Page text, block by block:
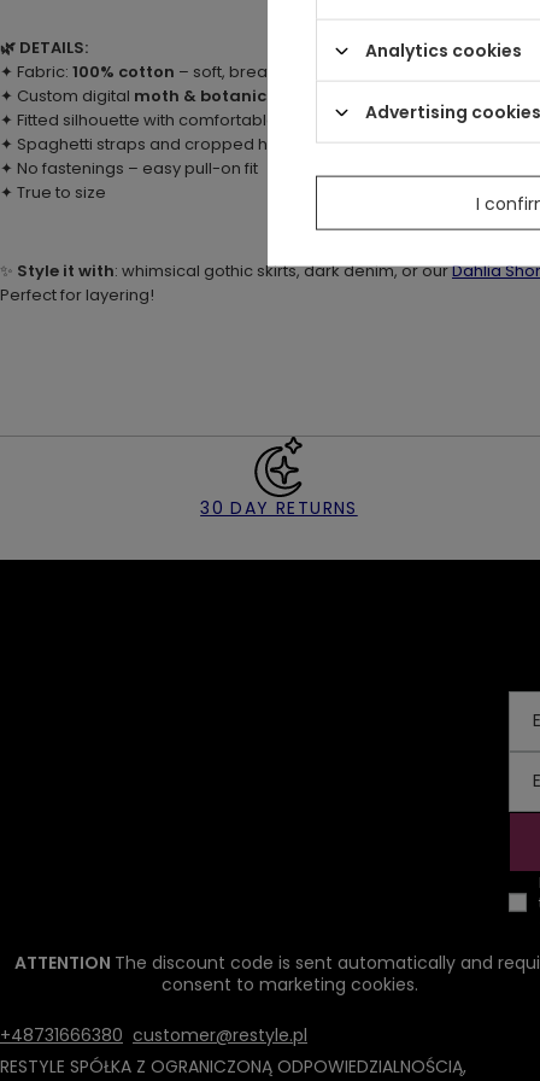
🌿 DETAILS:
✦ Fabric: 100% cotton – soft, breathable, and stretchy
✦ Custom digital moth & botanical print
✦ Fitted silhouette with comfortable stretch
✦ Spaghetti straps and cropped hemline (just below the waist)
✦ No fastenings – easy pull-on fit
✦ True to size
✨ Style it with: whimsical gothic skirts, dark denim, or ourDahlia
Perfect for layering!
30 DAY RETURNS
ATTENTION The discount code is sent automatically and
consent to marketing cookies.
+48731666380 customer@restyle.pl
RESTYLE SPÓŁKA Z OGRANICZONĄ ODPOWIEDZIALNOŚCIĄ,
Analytics cookies
Advertising cookies
I